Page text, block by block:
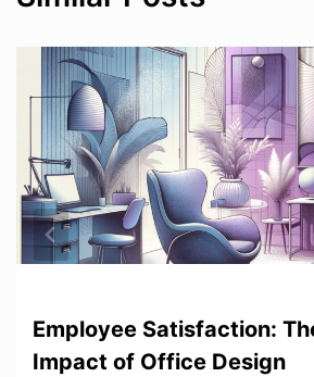
Employee Satisfaction:
Impact of Office Design